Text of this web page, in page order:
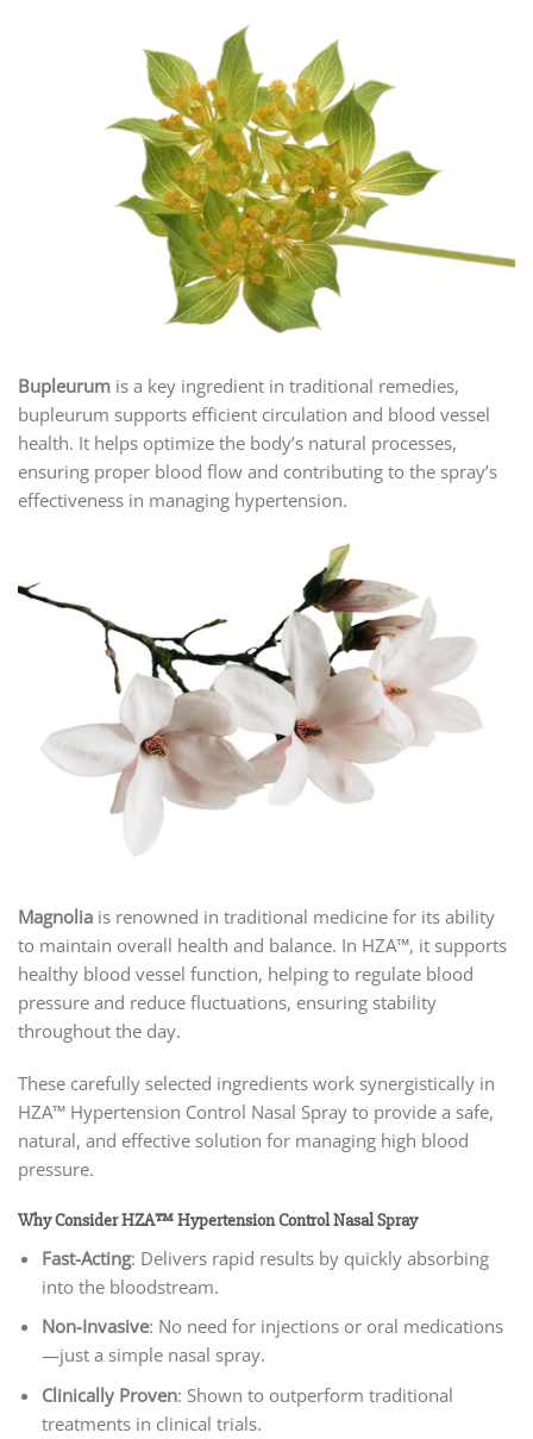
Bupleurum is a key ingredient in traditional remedies,
bupleurum supports efficient circulation and blood vessel
health. It helps optimize the body’s natural processes,
ensuring proper blood flow and contributing to the spray’s
effectiveness in managing hypertension.
Magnolia is renowned in traditional medicine for its ability
to maintain overall health and balance. In HZA™, it supports
healthy blood vessel function, helping to regulate blood
pressure and reduce fluctuations, ensuring stability
throughout the day.
These carefully selected ingredients work synergistically in
HZA™ Hypertension Control Nasal Spray to provide a safe,
natural, and effective solution for managing high blood
pressure.
Why Consider HZA™ Hypertension Control Nasal Spray
Fast-Acting: Delivers rapid results by quickly absorbing
into the bloodstream.
Non-Invasive: No need for injections or oral medications
—just a simple nasal spray.
Clinically Proven: Shown to outperform traditional
treatments in clinical trials.